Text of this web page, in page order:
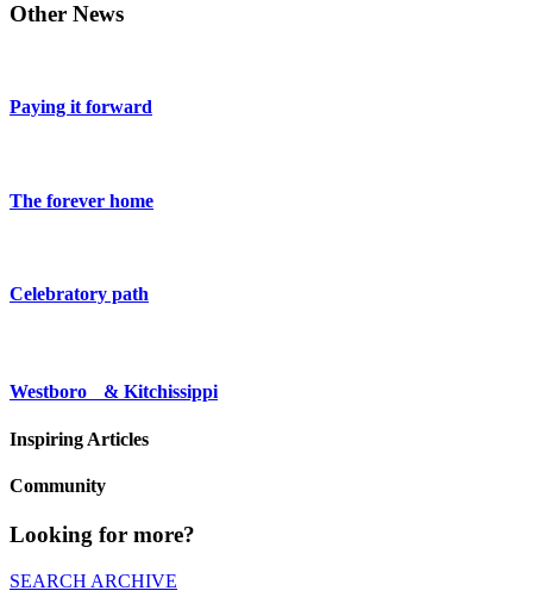
Other News
Paying it forward
The forever home
Celebratory path
Westboro & Kitchissippi
Inspiring Articles
Community
Looking for more?
SEARCH ARCHIVE